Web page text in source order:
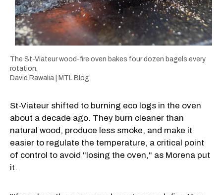
The St-Viateur wood-fire oven bakes four dozen bagels every
rotation.
David Rawalia | MTL Blog
St-Viateur shifted to burning eco logs in the oven
about a decade ago. They burn cleaner than
natural wood, produce less smoke, and make it
easier to regulate the temperature, a critical point
of control to avoid "losing the oven," as Morena put
it.